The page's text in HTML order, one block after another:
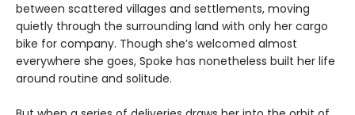
between scattered villages and settlements, moving
quietly through the surrounding land with only her cargo
bike for company. Though she’s welcomed almost
everywhere she goes, Spoke has nonetheless built her life
around routine and solitude.